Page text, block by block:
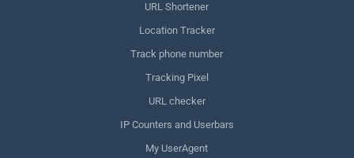
URL Shortener
Location Tracker
Track phone number
Tracking Pixel
URL checker
IP Counters and Userbars
My UserAgent